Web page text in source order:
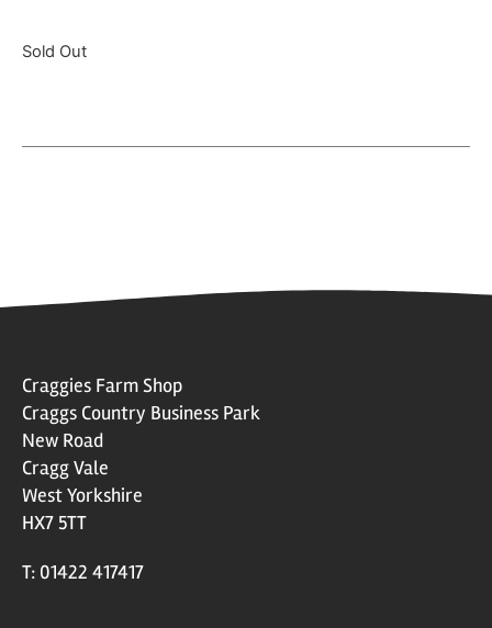
Sold Out
Craggies Farm Shop
Craggs Country Business Park
New Road
Cragg Vale
West Yorkshire
HX7 5TT
T: 01422 417417